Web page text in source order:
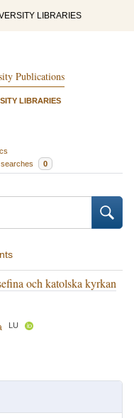
LIBRARIES
Publications
LIBRARIES
0
och katolska kyrkan
LU